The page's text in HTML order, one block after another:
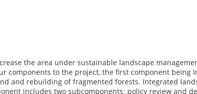
the area under sustainable landscape
to the project, the first component being
and rebuilding of fragmented forests. Integrated
includes two subcomponents: policy review and